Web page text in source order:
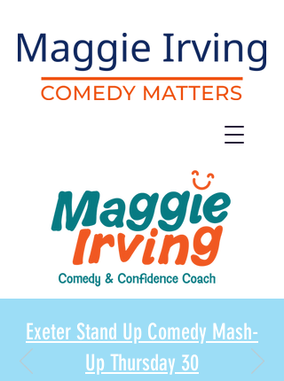
Exeter Stand Up Comedy Mash-
Up Thursday 30